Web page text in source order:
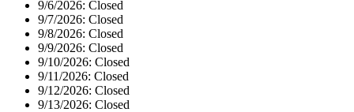
9/6/2026: Closed
9/7/2026: Closed
9/8/2026: Closed
9/9/2026: Closed
9/10/2026: Closed
9/11/2026: Closed
9/12/2026: Closed
9/13/2026: Closed